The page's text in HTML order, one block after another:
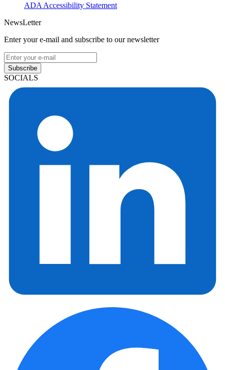
ADA Accessibility Statement
NewsLetter
Enter your e-mail and subscribe to our newsletter
Subscribe
SOCIALS